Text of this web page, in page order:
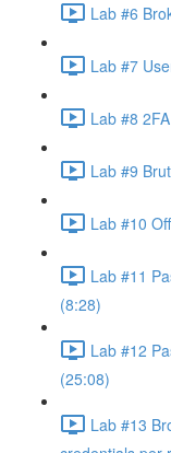
Lab #6
Lab #7
Lab #8
Lab #9
Lab #10
Lab #11
(8:28)
Lab #12
(25:08)
Lab #13